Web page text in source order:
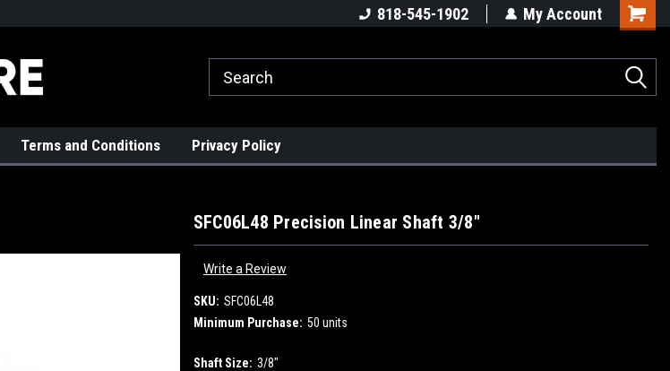
818-545-1902 My Account
Terms and Conditions Privacy Policy
SFC06L48 Precision Linear Shaft 3/8"
Write a Review
SKU: SFC06L48
Minimum Purchase: 50 units
Shaft Size: 3/8"